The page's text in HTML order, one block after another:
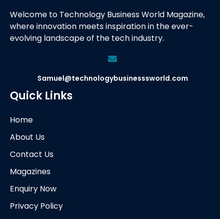
Welcome to Technology Business World Magazine,
where innovation meets inspiration in the ever-
evolving landscape of the tech industry.
Samuel@technologybusinesssworld.com
Quick Links
Home
About Us
Contact Us
Magazines
Enquiry Now
Privacy Policy